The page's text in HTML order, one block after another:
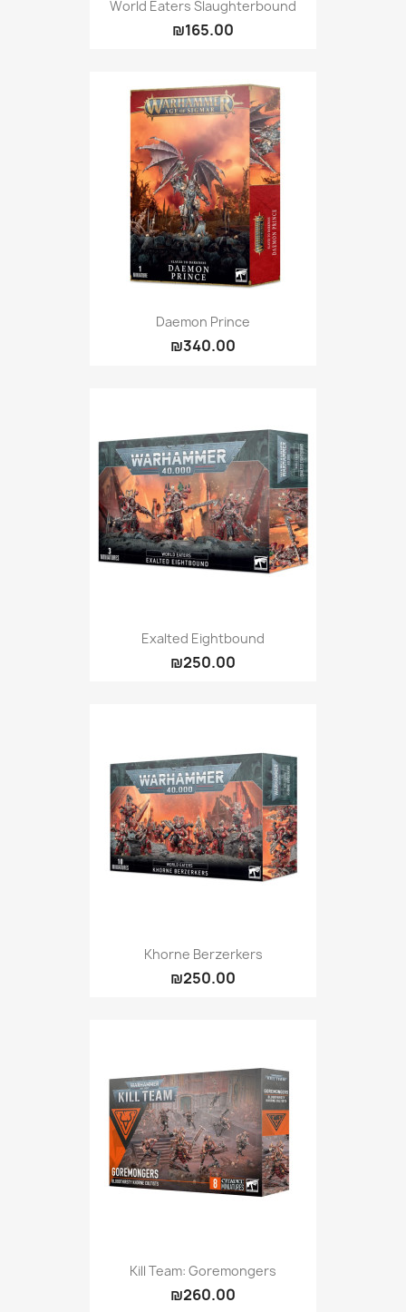
World Eaters Slaughterbound
₪165.00
Daemon Prince
₪340.00
Exalted Eightbound
₪250.00
Khorne Berzerkers
₪250.00
Kill Team: Goremongers
₪260.00